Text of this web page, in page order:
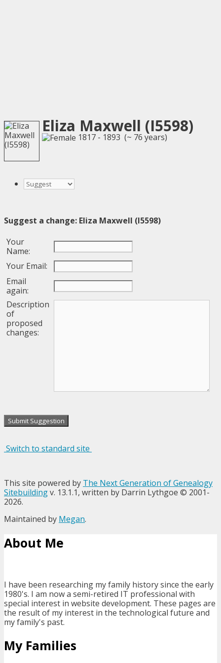
Eliza Maxwell (I5598)
1817 - 1893 (~ 76 years)
Suggest a change: Eliza Maxwell (I5598)
Your
Name:
Your Email:
Email
again:
Description
of
proposed
changes:
Switch to standard site
This site powered by The Next Generation of Genealogy
Sitebuildingv. 13.1.1, written by Darrin Lythgoe © 2001-
2026.
Maintained by Megan.
About Me
I have been researching my family history since the early
1980's. I am now a semi-retired IT professional with
special interest in website development. These pages are
the result of my interest in the technological future and
my family's past.
My Families